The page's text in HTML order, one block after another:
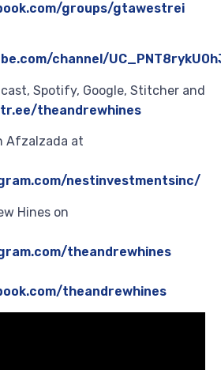
groups/gtawestrei
channel/
Spotify, Google, Stitcher and
theandrewhines
Afzalzada at
nestinvestmentsinc/
Hines on
theandrewhines
theandrewhines